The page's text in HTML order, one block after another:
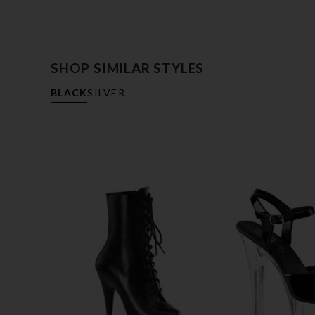
SHOP SIMILAR STYLES
BLACKSILVER